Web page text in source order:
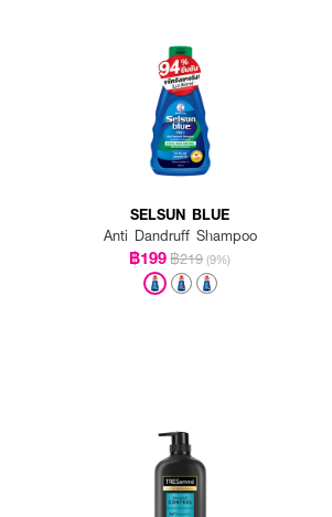
SELSUN BLUE
Anti Dandruff Shampoo
฿199฿219 (9%)